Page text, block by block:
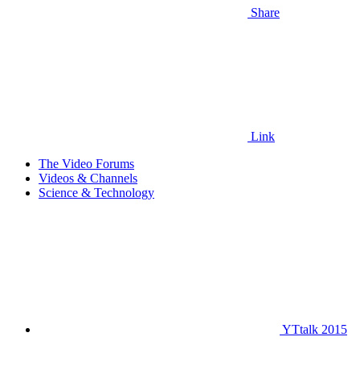
Share
Link
The Video Forums
Videos & Channels
Science & Technology
YTtalk 2015